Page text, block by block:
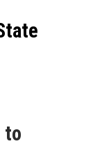
to